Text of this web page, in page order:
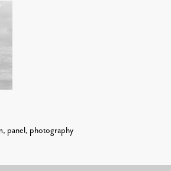
, panel, photography